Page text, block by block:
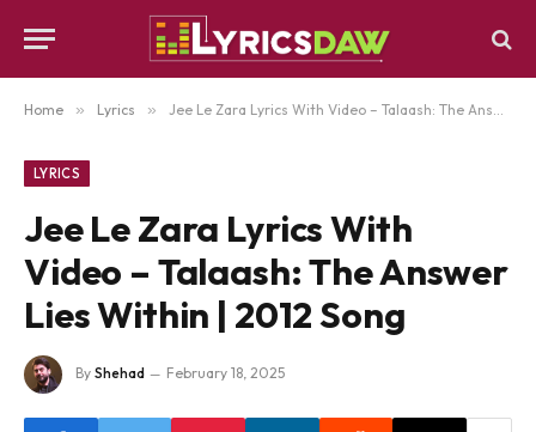
Home » Lyrics » Jee Le Zara Lyrics With Video – Talaash: The Answer Lies Within | 2012 Song
LYRICS
Jee Le Zara Lyrics With
Video – Talaash: The Answer
Lies Within | 2012 Song
By Shehad February 18, 2025